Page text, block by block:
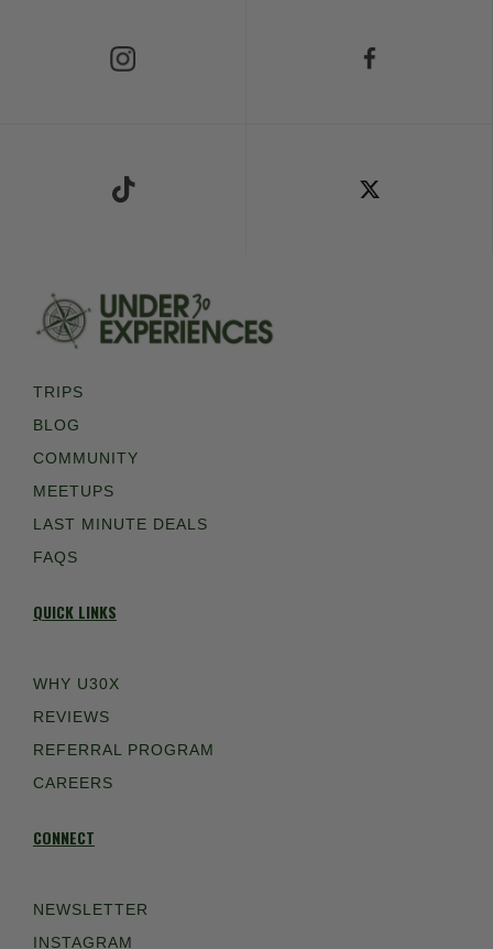
TRIPS
BLOG
COMMUNITY
MEETUPS
LAST MINUTE DEALS
FAQS
QUICK LINKS
WHY U30X
REVIEWS
REFERRAL PROGRAM
CAREERS
CONNECT
NEWSLETTER
INSTAGRAM